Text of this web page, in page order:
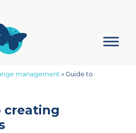
management » Guide to
creating